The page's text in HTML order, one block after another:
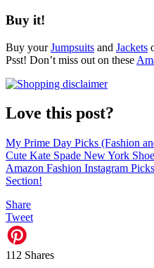
Buy it!
Buy yourJumpsuits and Jackets
Psst! Don’t miss out on these
Love this post?
My Prime Day Picks (Fashion
Cute Kate Spade New York
Amazon Fashion Instagram
Section!
Share
Tweet
112 Shares